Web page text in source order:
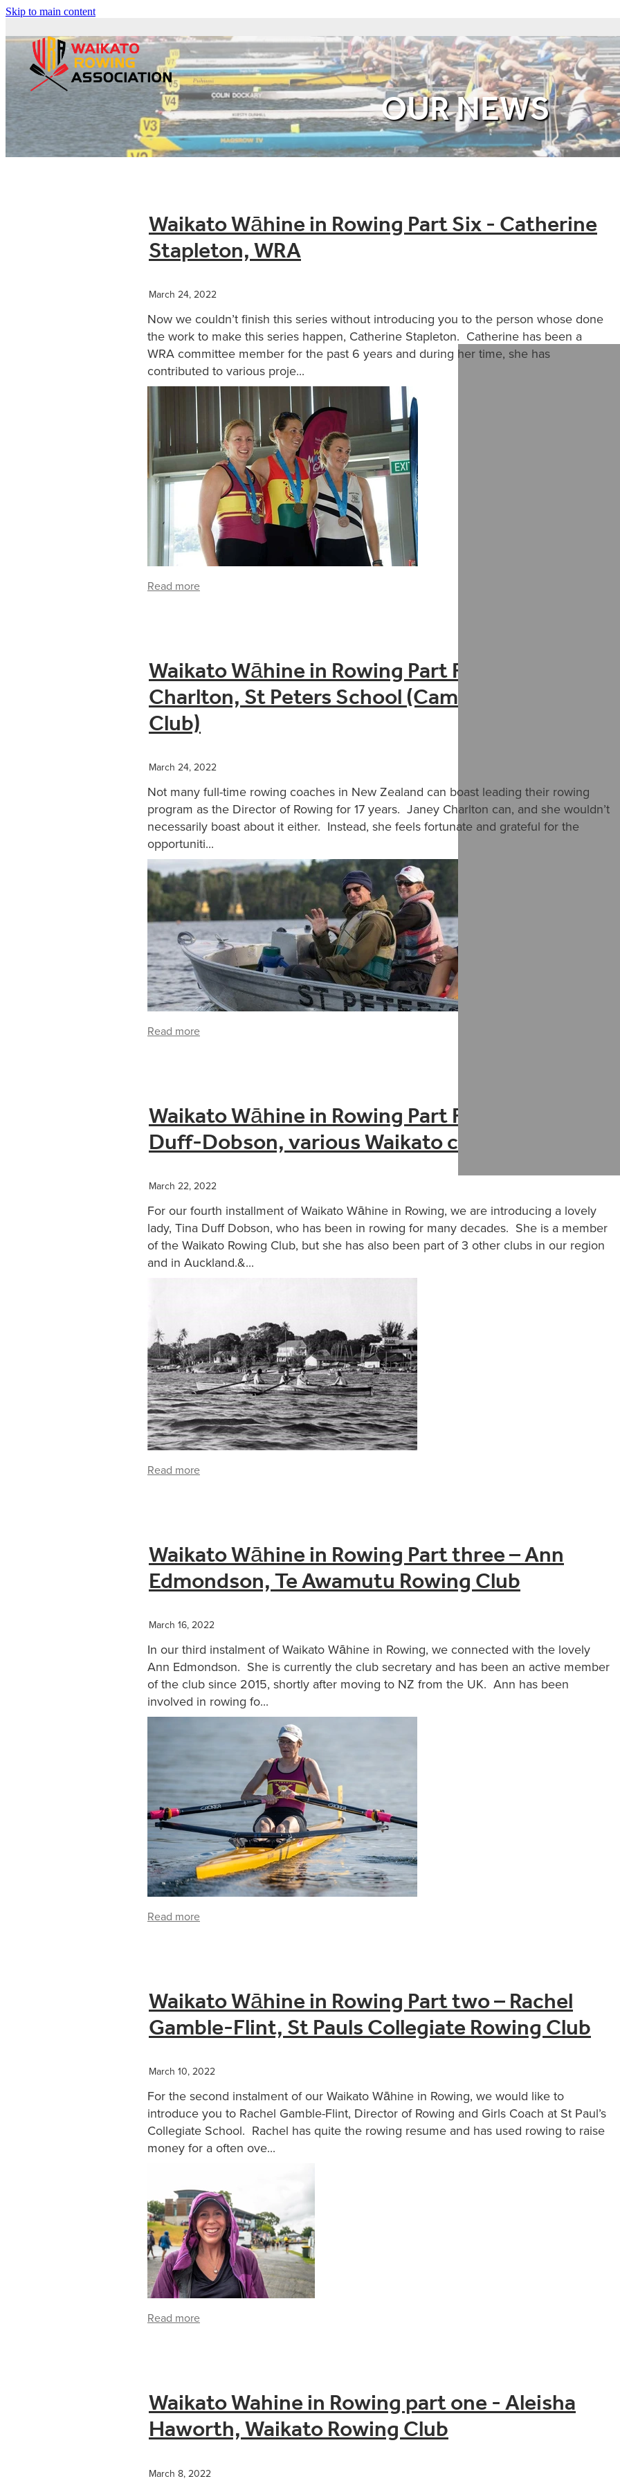
Skip to main content
OUR NEWS
Waikato Wāhine in Rowing Part Six - Catherine
Stapleton, WRA
March 24, 2022
Now we couldn’t finish this series without introducing you to the person whose done
the work to make this series happen, Catherine Stapleton. Catherine has been a
WRA committee member for the past 6 years and during her time, she has
contributed to various proje...
Read more
Waikato Wāhine in Rowing Part Five – Janey
Charlton, St Peters School (Cambridge Rowing
Club)
March 24, 2022
Not many full-time rowing coaches in New Zealand can boast leading their rowing
program as the Director of Rowing for 17 years. Janey Charlton can, and she wouldn’t
necessarily boast about it either. Instead, she feels fortunate and grateful for the
opportuniti...
Read more
Waikato Wāhine in Rowing Part Four – Tina
Duff-Dobson, various Waikato clubs
March 22, 2022
For our fourth installment of Waikato Wāhine in Rowing, we are introducing a lovely
lady, Tina Duff Dobson, who has been in rowing for many decades. She is a member
of the Waikato Rowing Club, but she has also been part of 3 other clubs in our region
and in Auckland.&...
Read more
Waikato Wāhine in Rowing Part three – Ann
Edmondson, Te Awamutu Rowing Club
March 16, 2022
In our third instalment of Waikato Wāhine in Rowing, we connected with the lovely
Ann Edmondson. She is currently the club secretary and has been an active member
of the club since 2015, shortly after moving to NZ from the UK. Ann has been
involved in rowing fo...
Read more
Waikato Wāhine in Rowing Part two – Rachel
Gamble-Flint, St Pauls Collegiate Rowing Club
March 10, 2022
For the second instalment of our Waikato Wāhine in Rowing, we would like to
introduce you to Rachel Gamble-Flint, Director of Rowing and Girls Coach at St Paul’s
Collegiate School. Rachel has quite the rowing resume and has used rowing to raise
money for a often ove...
Read more
Waikato Wahine in Rowing part one - Aleisha
Haworth, Waikato Rowing Club
March 8, 2022